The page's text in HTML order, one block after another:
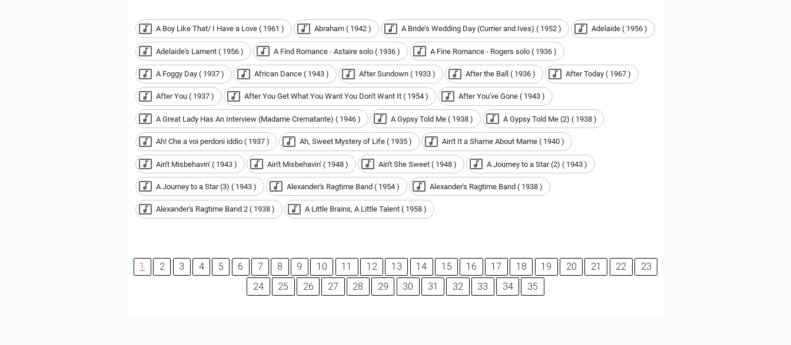
A Boy Like That/ I Have a Love ( 1961 ) Abraham ( 1942 ) A Bride’s Wedding Day (Currier and Ives) ( 1952 ) Adelaide ( 1956 )
Adelaide's Lament ( 1956 ) A Find Romance - Astaire solo ( 1936 ) A Fine Romance - Rogers solo ( 1936 )
A Foggy Day ( 1937 ) African Dance ( 1943 ) After Sundown ( 1933 ) After the Ball ( 1936 ) After Today ( 1967 )
After You ( 1937 ) After You Get What You Want You Don't Want It ( 1954 ) After You've Gone ( 1943 )
A Great Lady Has An Interview (Madame Crematante) ( 1946 ) A Gypsy Told Me ( 1938 ) A Gypsy Told Me (2) ( 1938 )
Ah! Che a voi perdoni iddio ( 1937 ) Ah, Sweet Mystery of Life ( 1935 ) Ain't It a Shame About Mame ( 1940 )
Ain't Misbehavin' ( 1943 ) Ain't Misbehavin' ( 1948 ) Ain't She Sweet ( 1948 ) A Journey to a Star (2) ( 1943 )
A Journey to a Star (3) ( 1943 ) Alexander's Ragtime Band ( 1954 ) Alexander's Ragtime Band ( 1938 )
Alexander's Ragtime Band 2 ( 1938 ) A Little Brains, A Little Talent ( 1958 )
1 2 3 4 5 6 7 8 9 10 11 12 13 14 15 16 17 18 19 20 21 22
23
24
25 26 27 28 29 30 31 32 33 34 35